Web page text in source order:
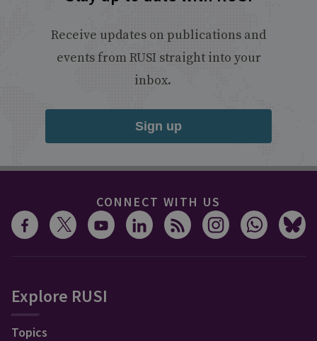
Receive updates on publications and
events from RUSI straight into your
inbox.
Sign up
CONNECT WITH US
Explore RUSI
Topics